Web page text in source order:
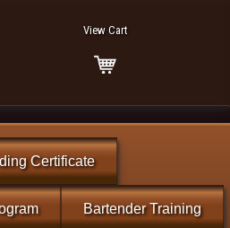
View Cart
Certificate
Bartender Training